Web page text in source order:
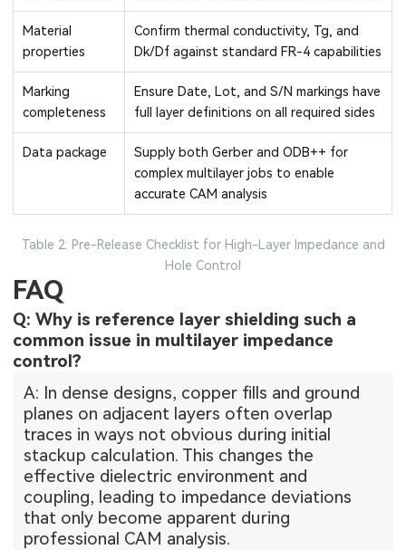
Material
properties
Confirm thermal conductivity, Tg, and
Dk/Df against standard FR-4 capabilities
Marking
completeness
Ensure Date, Lot, and S/N markings have
full layer definitions on all required sides
Data package
Supply both Gerber and ODB++ for
complex multilayer jobs to enable
accurate CAM analysis
Table 2: Pre-Release Checklist for High-Layer Impedance and
Hole Control
FAQ
Q: Why is reference layer shielding such a
common issue in multilayer impedance
control?
A: In dense designs, copper fills and ground
planes on adjacent layers often overlap
traces in ways not obvious during initial
stackup calculation. This changes the
effective dielectric environment and
coupling, leading to impedance deviations
that only become apparent during
professional CAM analysis.